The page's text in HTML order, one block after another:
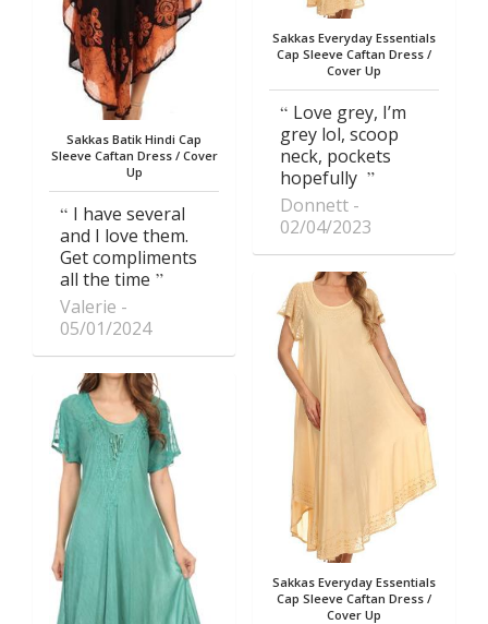
Sakkas Batik Hindi Cap
Sleeve Caftan Dress / Cover
Up
I have several
and I love them.
Get compliments
all the time
Valerie
05/01/2024
Sakkas Everyday Essentials
Cap Sleeve Caftan Dress /
Cover Up
Love grey, I’m
grey lol, scoop
neck, pockets
hopefully
Donnett
02/04/2023
Sakkas Everyday Essentials
Cap Sleeve Caftan Dress /
Cover Up